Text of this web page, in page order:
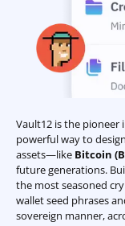
Vault12 is the pioneer
powerful way to
assets—like Bitcoin
future generations.
the most seasoned
wallet seed phrases
sovereign manner,